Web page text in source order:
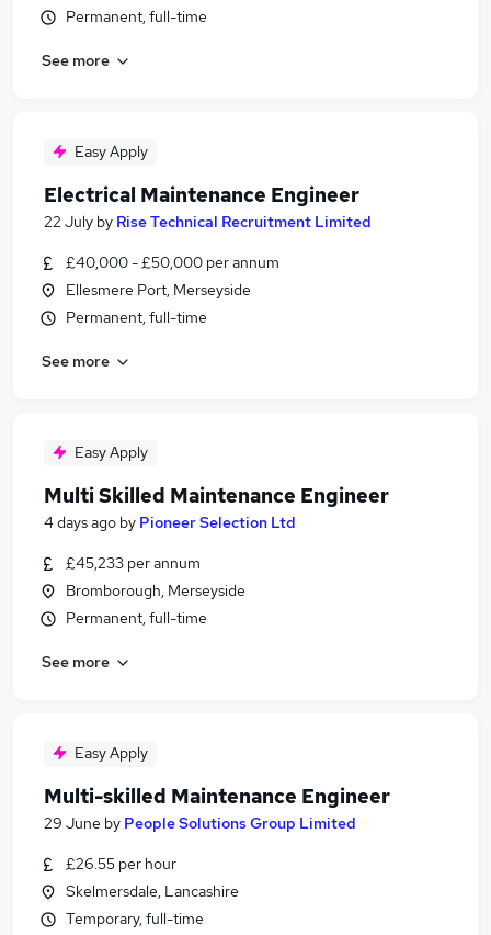
Permanent, full-time
See more
Easy Apply
Electrical Maintenance Engineer
22 July by Rise Technical Recruitment Limited
£40,000 - £50,000 per annum
Ellesmere Port, Merseyside
Permanent, full-time
See more
Easy Apply
Multi Skilled Maintenance Engineer
4 days ago by Pioneer Selection Ltd
£45,233 per annum
Bromborough, Merseyside
Permanent, full-time
See more
Easy Apply
Multi-skilled Maintenance Engineer
29 June by People Solutions Group Limited
£26.55 per hour
Skelmersdale, Lancashire
Temporary, full-time